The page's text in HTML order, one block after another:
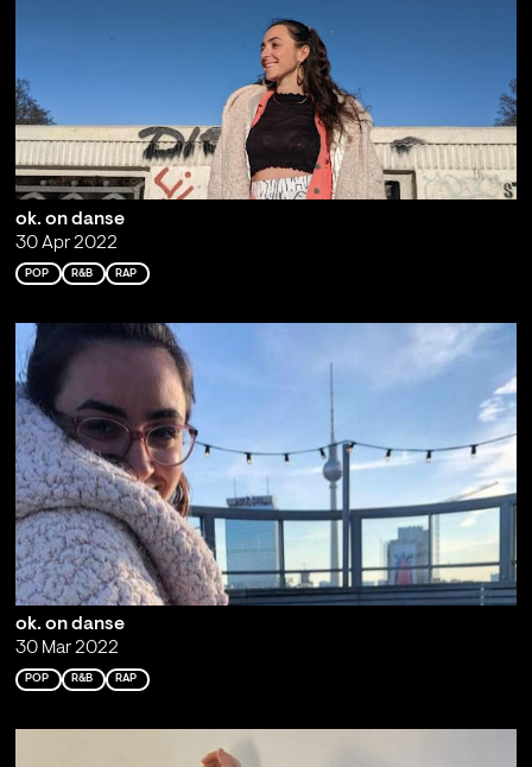
ok. on danse
30 Apr 2022
POP R&B RAP
ok. on danse
30 Mar 2022
POP R&B RAP